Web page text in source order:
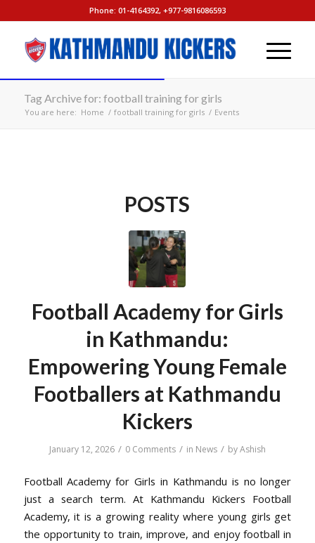
Phone: 01-4164392, +977-9816086593
Tag Archive for: football training for girls
You are here: Home / football training for girls / Events
POSTS
Football Academy for Girls
in Kathmandu:
Empowering Young Female
Footballers at Kathmandu
Kickers
January 12, 2026 / 0 Comments / in News / byAshish
Football Academy for Girls in Kathmandu is no longer
just a search term. At Kathmandu Kickers Football
Academy, it is a growing reality where young girls get
the opportunity to train, improve, and enjoy football in